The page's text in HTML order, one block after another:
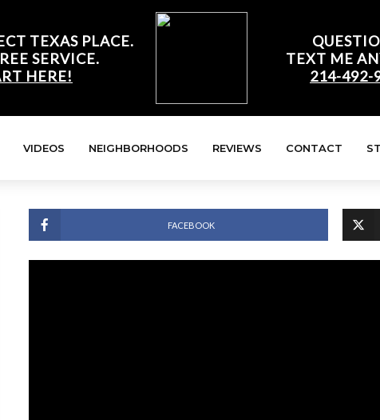
TEXAS PLACE.
SERVICE.
HERE!
TEXT ME
214-492-
VIDEOS NEIGHBORHOODS REVIEWS CONTACT
FACEBOOK